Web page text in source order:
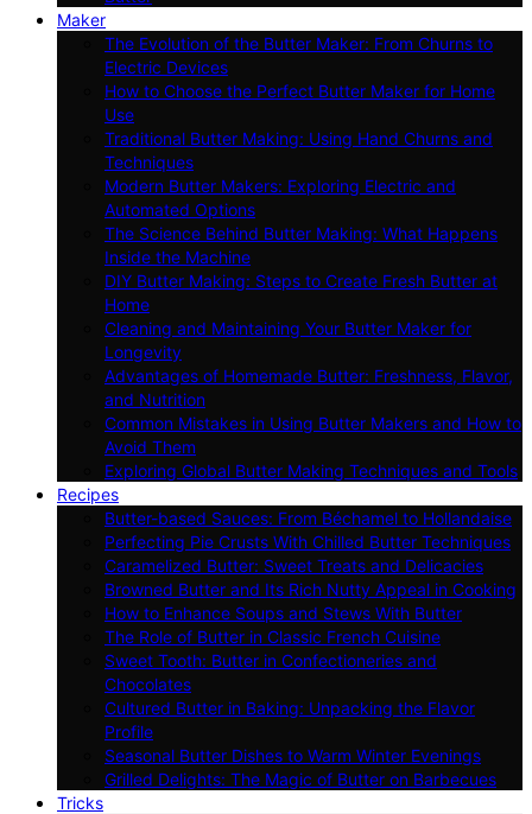
Maker
The Evolution of the Butter Maker: From Churns to
Electric Devices
How to Choose the Perfect Butter Maker for Home
Use
Traditional Butter Making: Using Hand Churns and
Techniques
Modern Butter Makers: Exploring Electric and
Automated Options
The Science Behind Butter Making: What Happens
Inside the Machine
DIY Butter Making: Steps to Create Fresh Butter at
Home
Cleaning and Maintaining Your Butter Maker for
Longevity
Advantages of Homemade Butter: Freshness, Flavor,
and Nutrition
Common Mistakes in Using Butter Makers and How to
Avoid Them
Exploring Global Butter Making Techniques and Tools
Recipes
Butter-based Sauces: From Béchamel to Hollandaise
Perfecting Pie Crusts With Chilled Butter Techniques
Caramelized Butter: Sweet Treats and Delicacies
Browned Butter and Its Rich Nutty Appeal in Cooking
How to Enhance Soups and Stews With Butter
The Role of Butter in Classic French Cuisine
Sweet Tooth: Butter in Confectioneries and
Chocolates
Cultured Butter in Baking: Unpacking the Flavor
Profile
Seasonal Butter Dishes to Warm Winter Evenings
Grilled Delights: The Magic of Butter on Barbecues
Tricks